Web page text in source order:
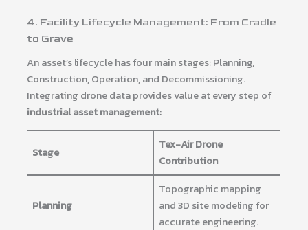
4. Facility Lifecycle Management: From Cradle
to Grave
An asset’s lifecycle has four main stages: Planning,
Construction, Operation, and Decommissioning.
Integrating drone data provides value at every step of
industrial asset management:
Stage
Tex-Air Drone
Contribution
Planning
Topographic mapping
and 3D site modeling for
accurate engineering.